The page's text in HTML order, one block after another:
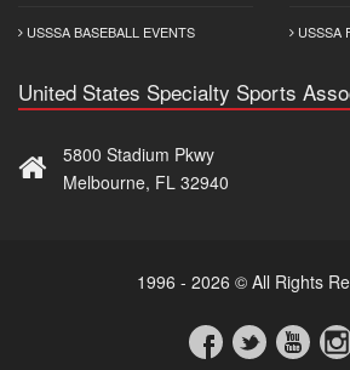
USSSA BASEBALL EVENTS USSSA
United States Specialty Sports
5800 Stadium Pkwy
Melbourne, FL 32940
1996 - 2026 © All Rights